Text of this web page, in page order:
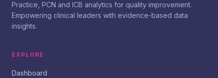
Practice, PCN and ICB analytics for quality improvement.
Empowering clinical leaders with evidence-based data
insights.
EXPLORE
Dashboard